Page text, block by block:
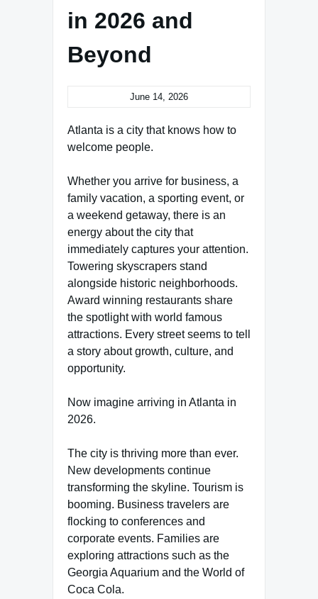
in 2026 and
Beyond
June 14, 2026
Atlanta is a city that knows how to
welcome people.
Whether you arrive for business, a
family vacation, a sporting event, or
a weekend getaway, there is an
energy about the city that
immediately captures your attention.
Towering skyscrapers stand
alongside historic neighborhoods.
Award winning restaurants share
the spotlight with world famous
attractions. Every street seems to tell
a story about growth, culture, and
opportunity.
Now imagine arriving in Atlanta in
2026.
The city is thriving more than ever.
New developments continue
transforming the skyline. Tourism is
booming. Business travelers are
flocking to conferences and
corporate events. Families are
exploring attractions such as the
Georgia Aquarium and the World of
Coca Cola.